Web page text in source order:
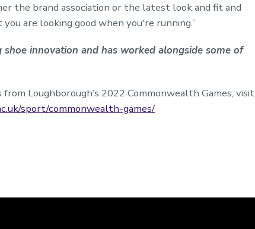
the brand association or the latest look and fit and
are looking good when you're running.”
innovation and has worked alongside some of
Loughborough’s 2022 Commonwealth Games, visit
sport/commonwealth-games/